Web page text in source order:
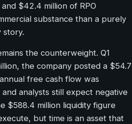
$42.4 million of RPO
substance than a purely
story.
the counterweight. Q1
the company posted a $54.7
free cash flow was
analysts still expect negative
$588.4 million liquidity figure
but time is an asset that